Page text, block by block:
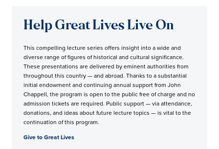
Help Great Lives Live On
This compelling lecture series offers insight into a wide and
diverse range of figures of historical and cultural significance.
These presentations are delivered by eminent authorities from
throughout this country — and abroad. Thanks to a substantial
initial endowment and continuing annual support from John
Chappell, the program is open to the public free of charge and no
admission tickets are required. Public support — via attendance,
donations, and ideas about future lecture topics — is vital to the
continuation of this program.
Give to Great Lives